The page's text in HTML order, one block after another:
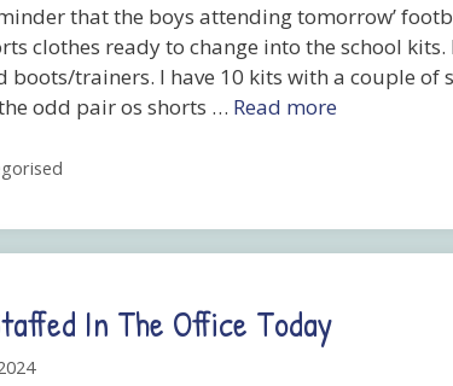
that the boys attending tomorrow’
clothes ready to change into the school
boots/trainers. I have 10 kits with a couple
odd pair os shorts … Read more
In The Office Today